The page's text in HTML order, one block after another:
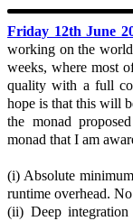
Friday 12th June
working on the
weeks, where most
quality with a full
hope is that this will
the monad
monad that I am
(i) Absolute
runtime overhead.
(ii) Deep